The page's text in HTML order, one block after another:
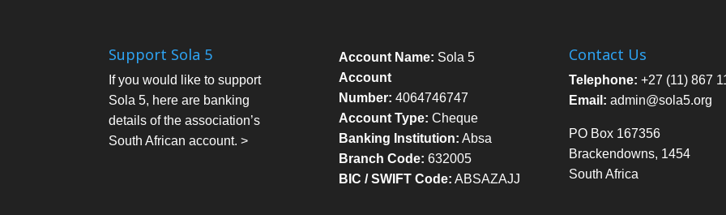
Support Sola 5
If you would like to support
Sola 5, here are banking
details of the association’s
South African account. >
Account Name: Sola 5
Account
Number: 4064746747
Account Type: Cheque
Banking Institution: Absa
Branch Code: 632005
BIC / SWIFT Code: ABSAZAJJ
Contact Us
Telephone: +27 (11) 867
Email: admin@sola5.org
PO Box 167356
Brackendowns, 1454
South Africa